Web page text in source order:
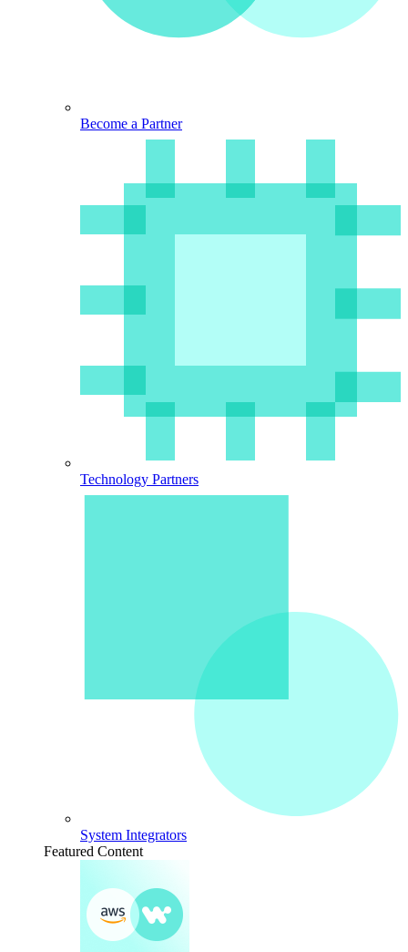
Become a Partner
Technology Partners
System Integrators
Featured Content